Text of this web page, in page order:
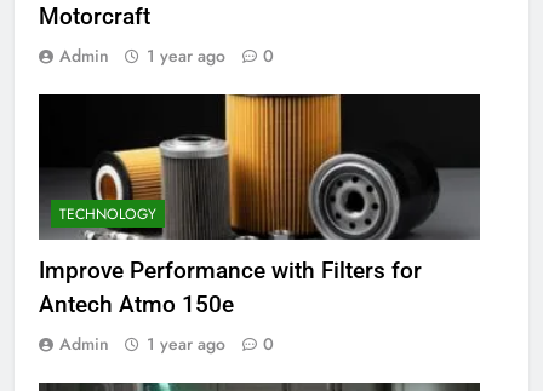
Motorcraft
Admin 1 year ago 0
TECHNOLOGY
Improve Performance with Filters for
Antech Atmo 150e
Admin 1 year ago 0